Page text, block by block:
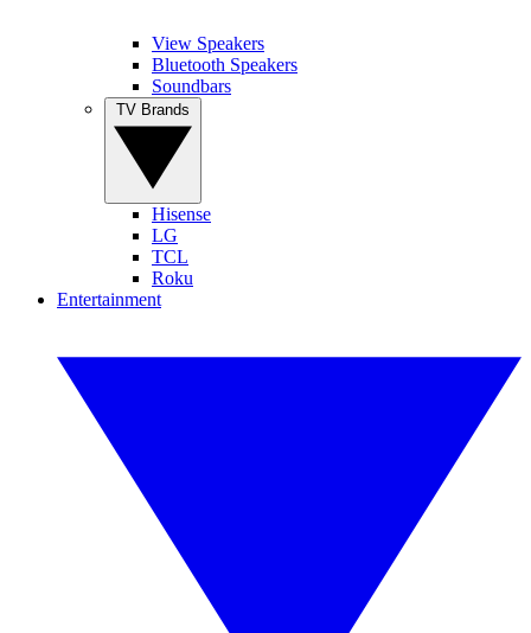
View Speakers
Bluetooth Speakers
Soundbars
Hisense
LG
TCL
Roku
Entertainment